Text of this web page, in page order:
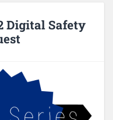
Digital Safety